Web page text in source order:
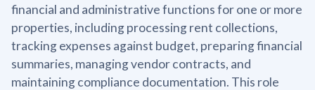
financial and administrative functions for one or more
properties, including processing rent collections,
tracking expenses against budget, preparing financial
summaries, managing vendor contracts, and
maintaining compliance documentation. This role